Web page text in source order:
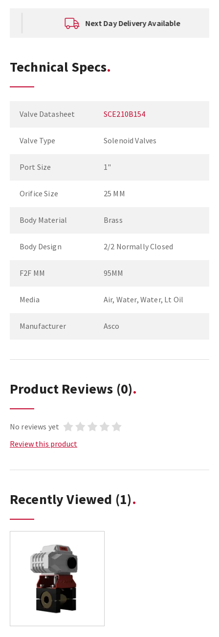
Next Day Delivery Available
Technical Specs
Valve Datasheet SCE210B154
Valve Type Solenoid Valves
Port Size 1"
Orifice Size 25 MM
Body Material Brass
Body Design 2/2 Normally Closed
F2F MM 95MM
Media Air, Water, Water, Lt Oil
Manufacturer Asco
Product Reviews (0)
No reviews yet
Review this product
Recently Viewed (1)